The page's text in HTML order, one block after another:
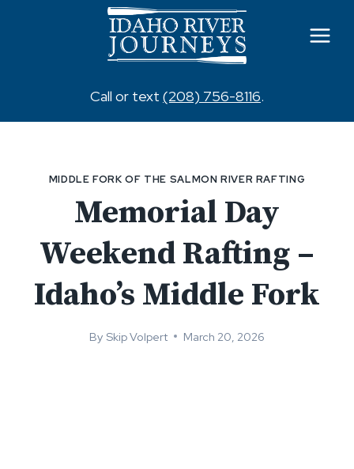
Call or text (208) 756-8116.
MIDDLE FORK OF THE SALMON RIVER RAFTING
Memorial Day
Weekend Rafting –
Idaho’s Middle Fork
By Skip Volpert March 20, 2026